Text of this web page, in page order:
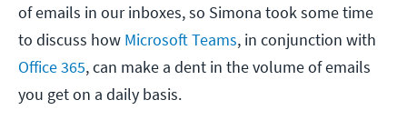
of emails in our inboxes, so Simona took some time
to discuss how Microsoft Teams, in conjunction with
Office 365, can make a dent in the volume of emails
you get on a daily basis.